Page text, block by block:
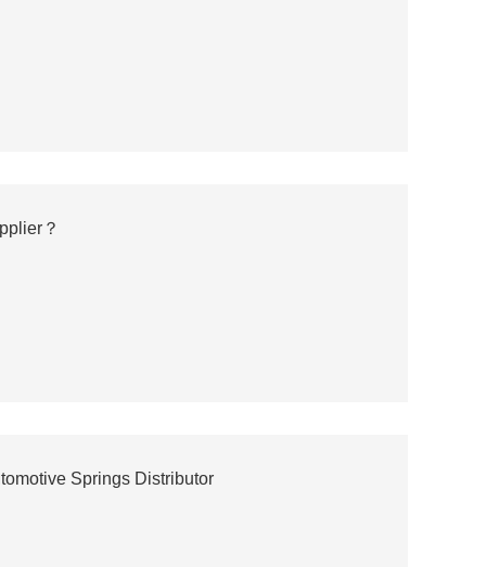
？
Springs Distributor